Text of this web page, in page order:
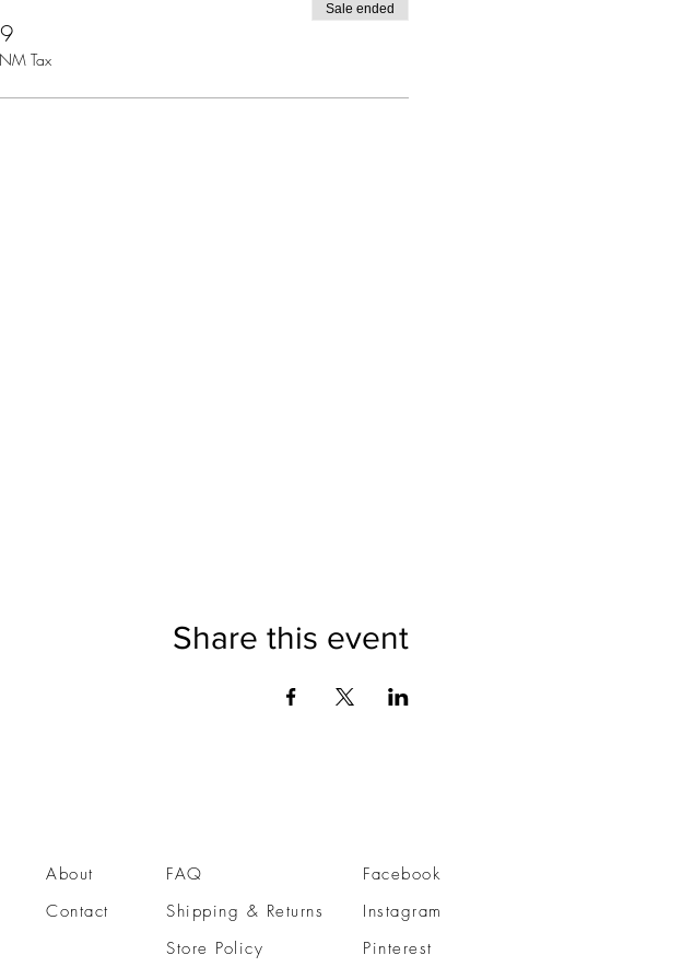
Tax
Sale ended
Share this event
About
Contact
FAQ
Shipping & Returns
Store Policy
Facebook
Instagram
Pinterest